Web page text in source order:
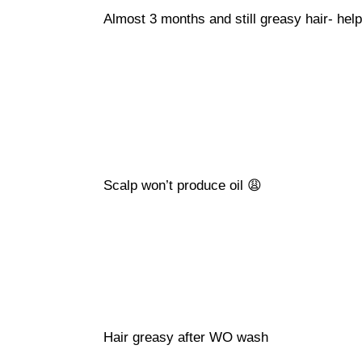
Almost 3 months and still greasy hair-
Scalp won’t produce oil 😩
Hair greasy after WO wash